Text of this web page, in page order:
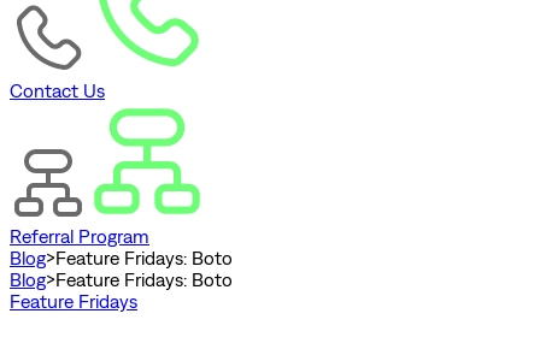
Contact Us
Referral Program
Blog>Feature Fridays: Boto
Blog>Feature Fridays: Boto
Feature Fridays